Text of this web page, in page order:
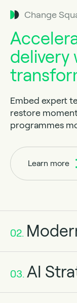
Change
delivery
Embed expert
restore
programmes
Learn more
02.
03. AI